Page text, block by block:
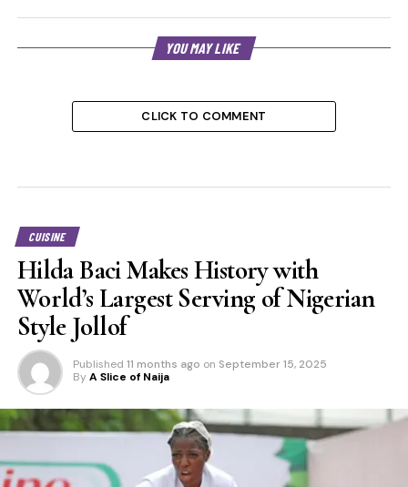
YOU MAY LIKE
CLICK TO COMMENT
CUISINE
Hilda Baci Makes History with
World’s Largest Serving of Nigerian
Style Jollof
Published 11 months ago on September 15, 2025
By A Slice of Naija